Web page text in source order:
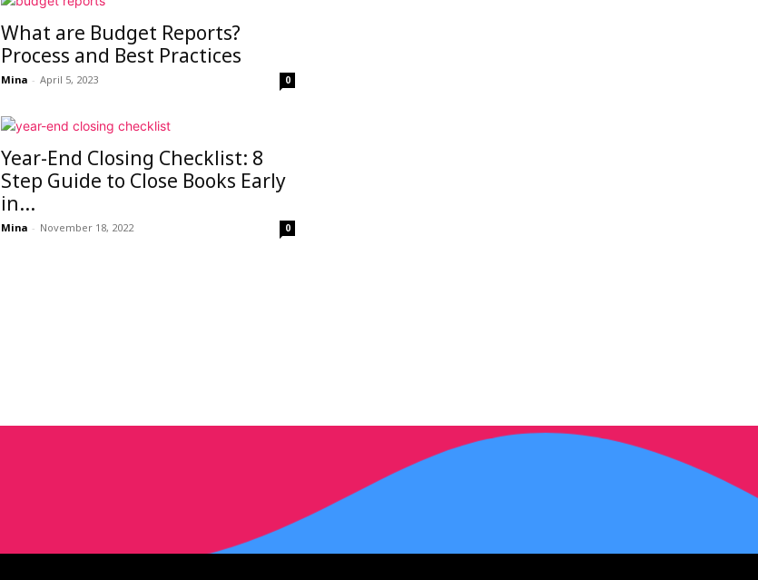
What are Budget Reports?
Process and Best Practices
Mina - April 5, 2023 0
Year-End Closing Checklist: 8
Step Guide to Close Books Early
in...
Mina - November 18, 2022 0